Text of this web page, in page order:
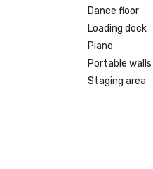
Dance floor
Loading dock
Piano
Portable walls
Staging area